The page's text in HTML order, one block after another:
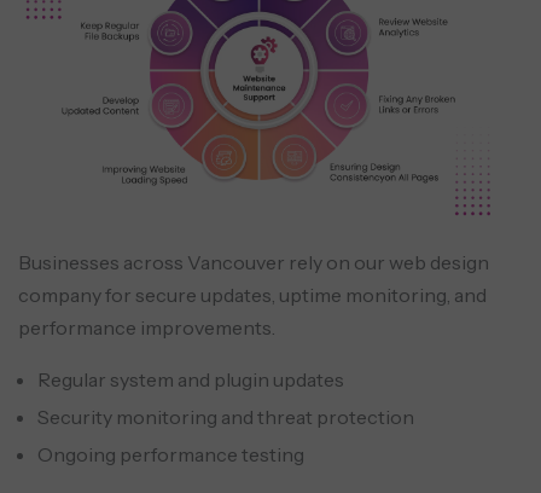
Businesses across Vancouver rely on our web design
company for secure updates, uptime monitoring, and
performance improvements.
Regular system and plugin updates
Security monitoring and threat protection
Ongoing performance testing